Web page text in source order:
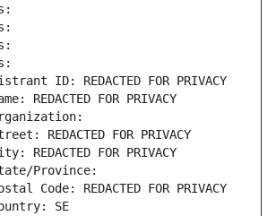
ID: REDACTED FOR PRIVACY
REDACTED FOR PRIVACY
REDACTED FOR PRIVACY
REDACTED FOR PRIVACY
Province:
Code: REDACTED FOR PRIVACY
SE